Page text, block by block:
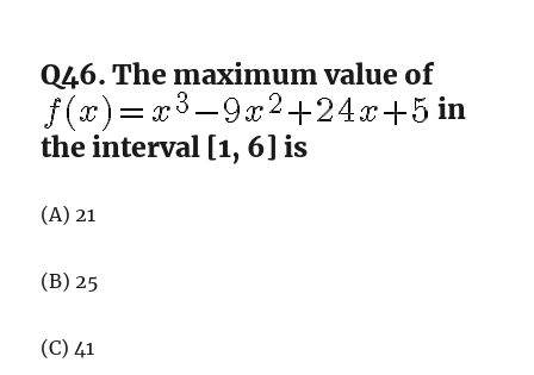
Q46. The maximum value of
in
the interval [1, 6] is
(A) 21
(B) 25
(C) 41